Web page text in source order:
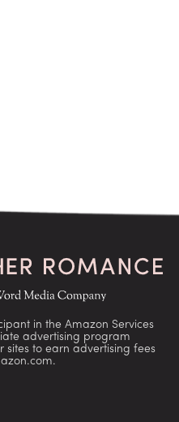
in the Amazon Services
advertising program
to earn advertising fees